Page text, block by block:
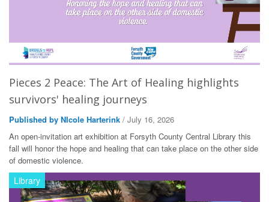
Pieces 2 Peace: The Art of Healing highlights
survivors' healing journeys
Published by NIcole Harterink / July 16, 2026
An open-invitation art exhibition at Forsyth County Central Library this
fall will honor the hope and healing that can take place on the other side
of domestic violence.
Library